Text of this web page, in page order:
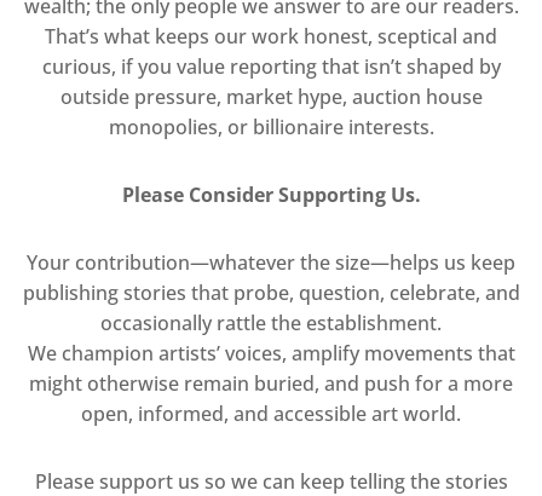
wealth; the only people we answer to are our readers.
That’s what keeps our work honest, sceptical and
curious, if you value reporting that isn’t shaped by
outside pressure, market hype, auction house
monopolies, or billionaire interests.
Please Consider Supporting Us.
Your contribution—whatever the size—helps us keep
publishing stories that probe, question, celebrate, and
occasionally rattle the establishment.
We champion artists’ voices, amplify movements that
might otherwise remain buried, and push for a more
open, informed, and accessible art world.
Please support us so we can keep telling the stories